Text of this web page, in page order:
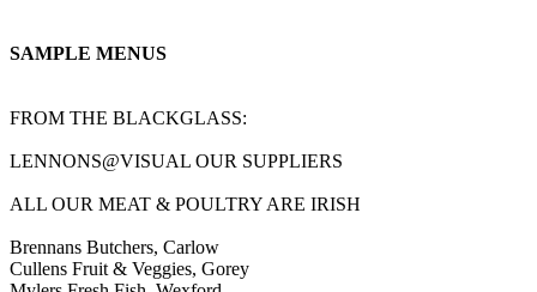
SAMPLE MENUS
FROM THE BLACKGLASS:
LENNONS@VISUAL OUR SUPPLIERS
ALL OUR MEAT & POULTRY ARE IRISH
Brennans Butchers, Carlow
Cullens Fruit & Veggies, Gorey